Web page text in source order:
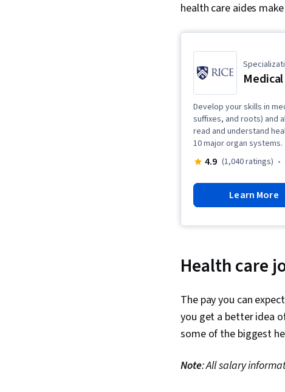
health care aides
Develop your skills in
suffixes, and roots) and
read and understand
10 major organ systems.
4.9 (1,040 ratings)
Learn More
Health care
The pay you can
you get a better idea
some of the biggest
Note: All salary